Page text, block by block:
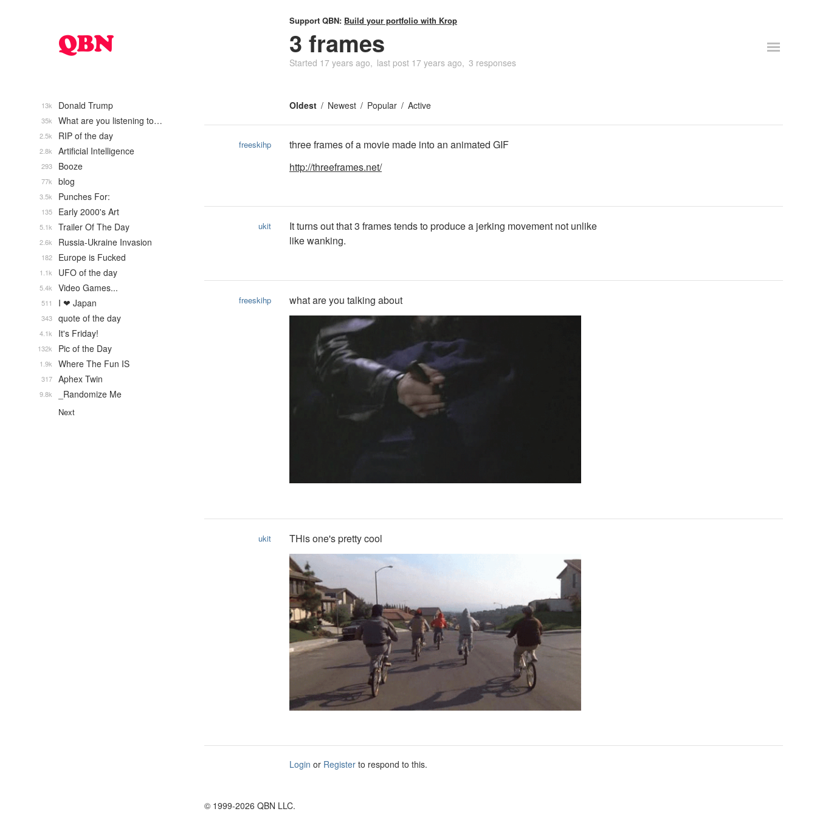
Support QBN: Build your portfolio with Krop
3 frames
Started 17 years ago last post 17 years ago 3 responses
Oldest Newest Popular Active
freeskihp
three frames of a movie made into an animated GIF
http://threeframes.net/
ukit
It turns out that 3 frames tends to produce a jerking movement not unlike
like wanking.
freeskihp what are you talking about
ukit THis one's pretty cool
Login or Register to respond to this.
Donald Trump
13k
What are you listening to…
35k
RIP of the day
2.5k
Artificial Intelligence
2.8k
Booze
293
blog
77k
Punches For:
3.5k
Early 2000's Art
135
Trailer Of The Day
5.1k
Russia-Ukraine Invasion
2.6k
Europe is Fucked
182
UFO of the day
1.1k
Video Games...
5.4k
I ❤ Japan
511
quote of the day
343
It's Friday!
4.1k
Pic of the Day
132k
Where The Fun IS
1.9k
Aphex Twin
317
_Randomize Me
9.8k
Next
© 1999-2026 QBN LLC.